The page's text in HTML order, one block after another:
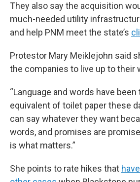
They also say the acquisition
much-needed utility
and help PNM meet the state’s
Protestor Mary Meiklejohn said
the companies to live up to their
“Language and words have
equivalent of toilet paper these
can say whatever they want
words, and promises are
is what matters.”
She points to rate hikes that